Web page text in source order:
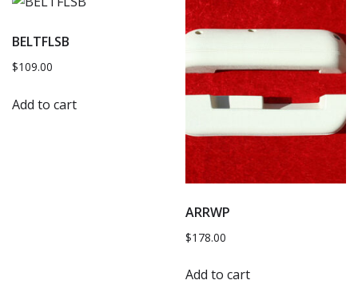
BELTFLSB
$109.00
Add to cart
ARRWP
$178.00
Add to cart